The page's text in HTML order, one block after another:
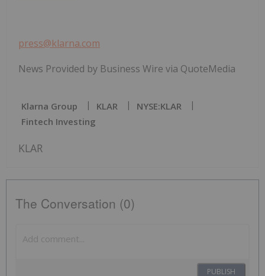
press@klarna.com
News Provided by Business Wire via QuoteMedia
Klarna Group KLAR
NYSE:KLAR
Fintech Investing
KLAR
The Conversation (0)
PUBLISH